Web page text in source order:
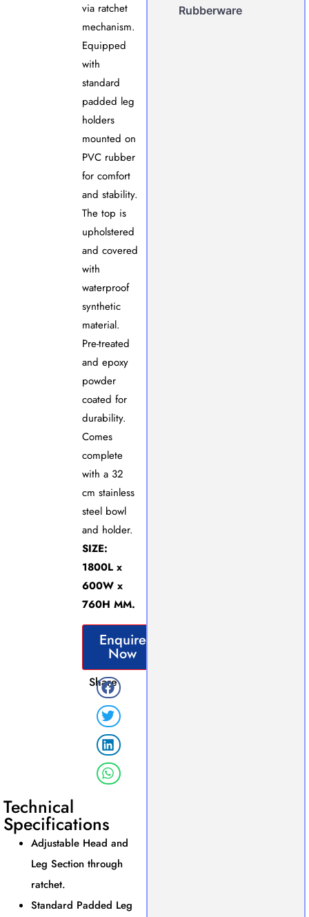
via ratchet
mechanism.
Equipped
with
standard
padded leg
holders
mounted on
PVC rubber
for comfort
and stability.
The top is
upholstered
and covered
with
waterproof
synthetic
material.
Pre-treated
and epoxy
powder
coated for
durability.
Comes
complete
with a 32
cm stainless
steel bowl
and holder.
SIZE:
1800L x
600W x
760H MM.
Enquire
Now
Share
Technical
Specifications
Adjustable Head and
Leg Section through
ratchet.
Standard Padded Leg
Rubberware